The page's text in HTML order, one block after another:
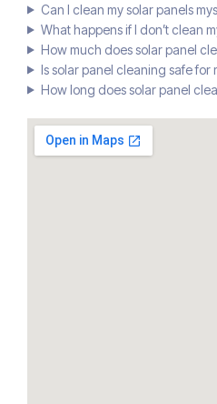
Can I clean my solar panels
What happens if I don’t clean
How much does solar panel
Is solar panel cleaning safe for
How long does solar panel